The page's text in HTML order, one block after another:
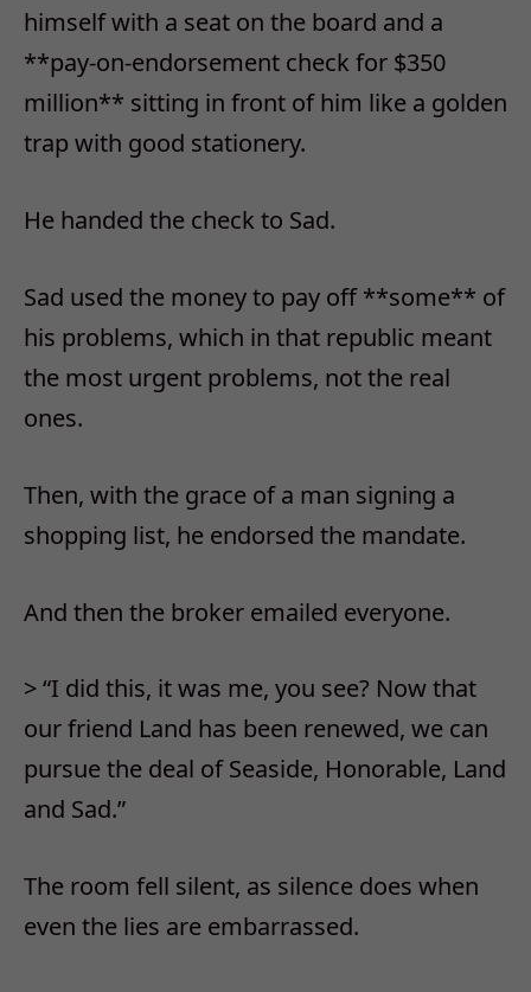
himself with a seat on the board and a
**pay-on-endorsement check for $350
million** sitting in front of him like a golden
trap with good stationery.
He handed the check to Sad.
Sad used the money to pay off **some** of
his problems, which in that republic meant
the most urgent problems, not the real
ones.
Then, with the grace of a man signing a
shopping list, he endorsed the mandate.
And then the broker emailed everyone.
> “I did this, it was me, you see? Now that
our friend Land has been renewed, we can
pursue the deal of Seaside, Honorable, Land
and Sad.”
The room fell silent, as silence does when
even the lies are embarrassed.